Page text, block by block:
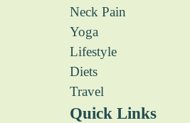
Neck Pain
Yoga
Lifestyle
Diets
Travel
Quick Links